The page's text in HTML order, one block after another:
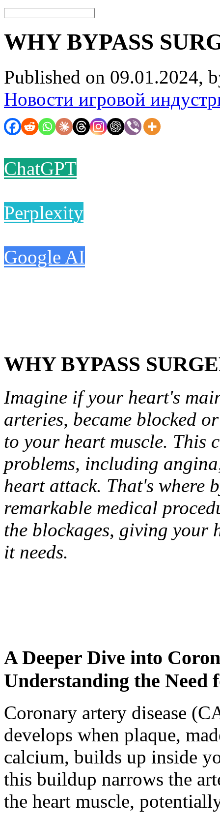
WHY BYPASS
Published on 09.01.2024,
Новости игровой
ChatGPT
Perplexity
Google AI
WHY BYPASS
Imagine if your heart's
arteries, became blocked
to your heart muscle. This
problems, including
heart attack. That's where
remarkable medical
the blockages, giving your
it needs.
A Deeper Dive into
Understanding the Need
Coronary artery disease
develops when plaque,
calcium, builds up inside
this buildup narrows the
the heart muscle,